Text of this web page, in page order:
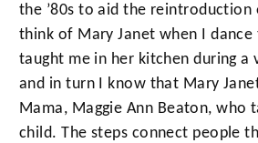
the ’80s to aid the reintroduction
think of Mary Janet when I dance
taught me in her kitchen during a
and in turn I know that Mary
Mama, Maggie Ann Beaton, who
child. The steps connect people